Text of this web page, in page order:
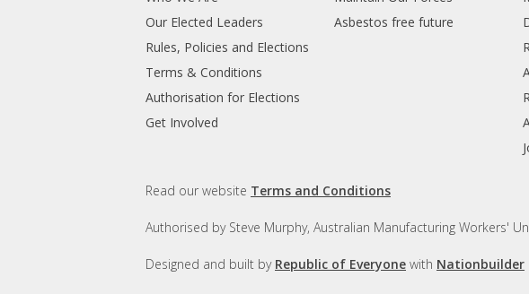
Our Elected Leaders
Rules, Policies and Elections
Terms & Conditions
Authorisation for Elections
Get Involved
Asbestos free future
Read our website Terms and Conditions
Authorised by Steve Murphy, Australian Manufacturing Workers'
Designed and built by Republic of Everyone with Nationbuilder